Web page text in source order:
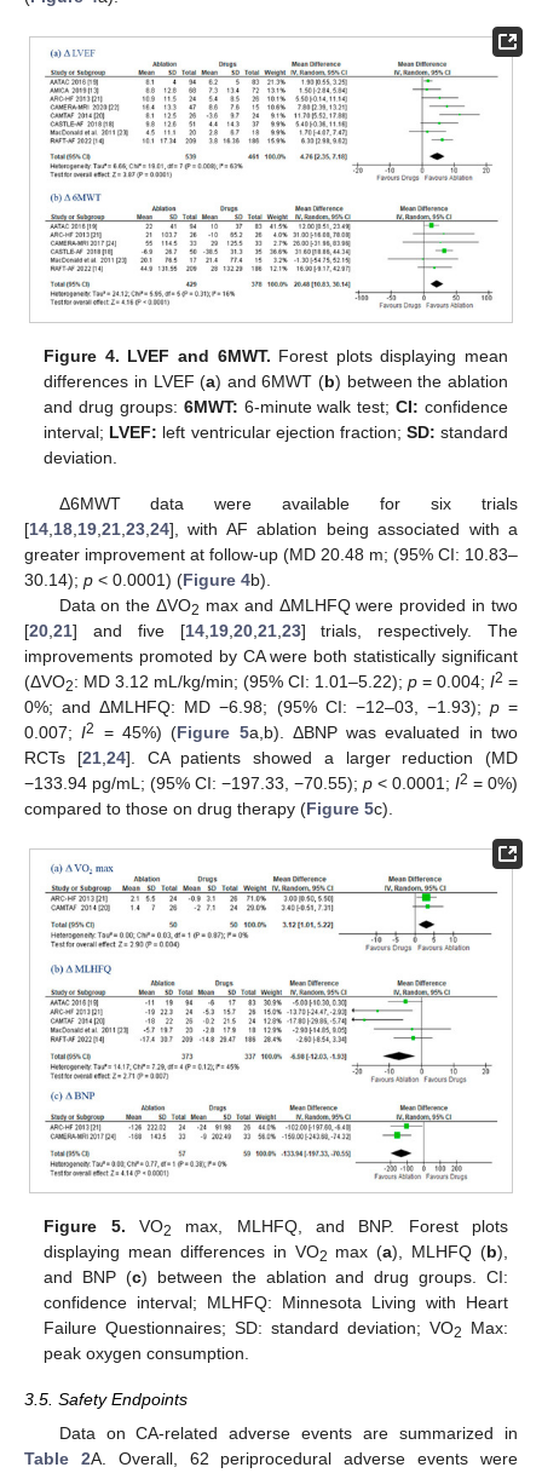
Figure 4. LVEF and 6MWT. Forest plots displaying mean
differences in LVEF (a) and 6MWT (b) between the ablation
and drug groups: 6MWT: 6-minute walk test;CI: confidence
interval; LVEF: left ventricular ejection fraction; SD: standard
deviation.
Δ6MWT data were available for six trials
[14 18 19 21 23 24], with AF ablation being associated with a
greater improvement at follow-up (MD 20.48 m; (95% CI: 10.83–
30.14); p < 0.0001) (Figure 4b).
Data on the ΔVO2 max and ΔMLHFQ were provided in two
[20 21] and five [14, 19, 20, 21, 23] trials, respectively. The
improvements promoted by CA were both statistically significant
(ΔVO2: MD 3.12 mL/kg/min; (95% CI: 1.01–5.22); p = 0.004; I2 =
0%; and ΔMLHFQ: MD −6.98; (95% CI: −12–03, −1.93); p=
0.007;I2 = 45%) (Figure 5a,b). ΔBNP was evaluated in two
RCTs [21, 24]. CA patients showed a larger reduction (MD
−133.94 pg/mL; (95% CI: −197.33, −70.55); p < 0.0001; I2 = 0%)
compared to those on drug therapy (Figure 5c).
Figure 5. VO2
max, MLHFQ, and BNP. Forest plots
displaying mean differences in VO2 max (a), MLHFQ (b),
and BNP (c) between the ablation and drug groups. CI:
confidence interval; MLHFQ: Minnesota Living with Heart
Failure Questionnaires; SD: standard deviation; VO2
Max:
peak oxygen consumption.
3.5. Safety Endpoints
Data on CA-related adverse events are summarized in
Table 2A. Overall, 62 periprocedural adverse events were